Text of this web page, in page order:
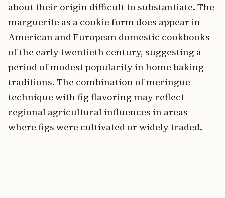
about their origin difficult to substantiate. The
marguerite as a cookie form does appear in
American and European domestic cookbooks
of the early twentieth century, suggesting a
period of modest popularity in home baking
traditions. The combination of meringue
technique with fig flavoring may reflect
regional agricultural influences in areas
where figs were cultivated or widely traded.